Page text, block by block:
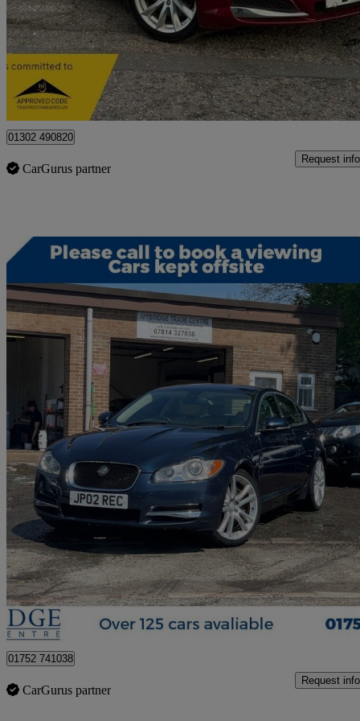
£6,995 Great
Doncaster
01302 490820
CarGurus partner
Request info
2011 Jaguar XF
3.0d V6 S Premium Luxury 4dr Auto108,000 miles
£3,595 Great
Ivybridge
01752 741038
CarGurus partner
Request info